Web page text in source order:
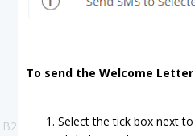
To send the Welcome
-
Select the tick box next
B2